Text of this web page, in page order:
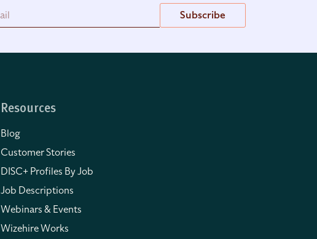
Subscribe
Resources
Blog
Customer Stories
DISC+ Profiles By Job
Job Descriptions
Webinars & Events
Wizehire Works